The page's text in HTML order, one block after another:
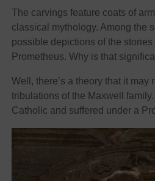
The carvings feature coats of
classical mythology. Among the
possible depictions of the stories
Prometheus. Why is that
Well, there’s a theory that it may
tribulations of the Maxwell
Catholic and suffered under a